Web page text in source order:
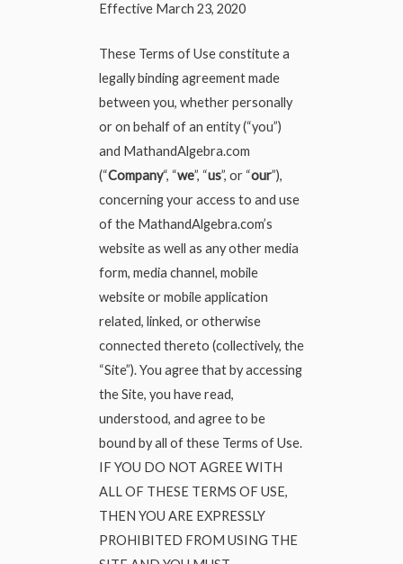
Effective March 23, 2020
These Terms of Use constitute a
legally binding agreement made
between you, whether personally
or on behalf of an entity (“you”)
and MathandAlgebra.com
(“Company“, “we”, “us”, or “our”),
concerning your access to and use
of the MathandAlgebra.com’s
website as well as any other media
form, media channel, mobile
website or mobile application
related, linked, or otherwise
connected thereto (collectively, the
“Site”). You agree that by accessing
the Site, you have read,
understood, and agree to be
bound by all of these Terms of Use.
IF YOU DO NOT AGREE WITH
ALL OF THESE TERMS OF USE,
THEN YOU ARE EXPRESSLY
PROHIBITED FROM USING THE